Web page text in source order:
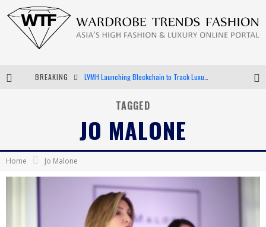
BREAKING
Android App Development
TAGGED
JO MALONE
Home Jo Malone